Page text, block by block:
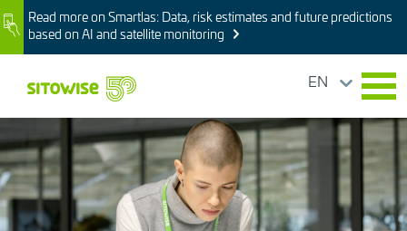
Skip
to
main
ImageRead more on Smartlas: Data, risk estimates and future predictions
based on AI and satellite monitoring
EN